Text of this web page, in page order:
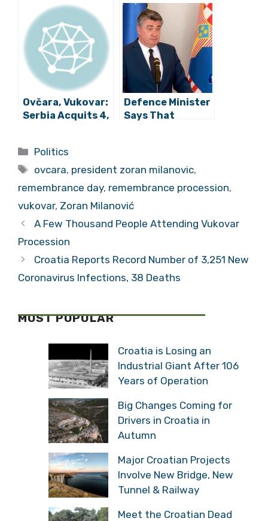
Political Elites
that Make up
Remembrance
Procession
Croatia and
Croatia is
Vukovar
Ovčara, Vukovar:
Serbia Acquits 4,
Defence Minister
Says That
Categories
Politics
Tags
ovcara, president zoran milanovic,
remembrance day, remembrance procession,
vukovar, Zoran Milanović
A Few Thousand People Attending Vukovar
Procession
Croatia Reports Record Number of 3,251 New
Coronavirus Infections, 38 Deaths
MOST POPULAR
Croatia is Losing an
Industrial Giant After 106
Years of Operation
Big Changes Coming for
Drivers in Croatia in
Autumn
Major Croatian Projects
Involve New Bridge, New
Tunnel & Railway
Meet the Croatian Dead